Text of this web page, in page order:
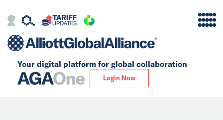
Your digital platform for global collaboration
Login Now
Alliance